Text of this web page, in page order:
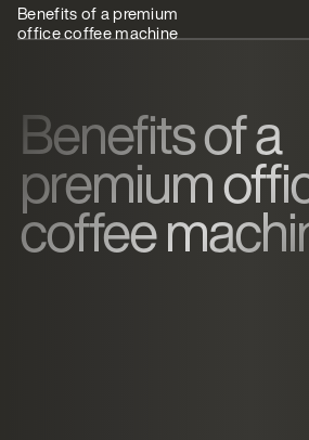
Benefits of a premium
office coffee machine coffee machine
Benefits of a
premium
coffee